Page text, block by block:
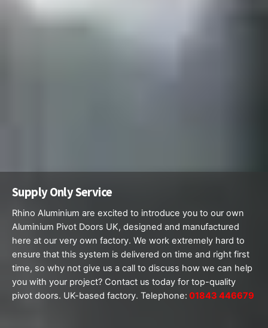
Supply Only Service
Rhino Aluminium are excited to introduce you to our own
Aluminium Pivot Doors UK, designed and manufactured
here at our very own factory. We work extremely hard to
ensure that this system is delivered on time and right first
time, so why not give us a call to discuss how we can help
you with your project? Contact us today for top-quality
pivot doors. UK-based factory. Telephone: 01843 446679